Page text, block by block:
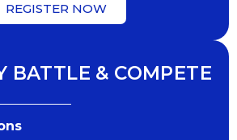
REGISTER NOW
BATTLE & COMPETE